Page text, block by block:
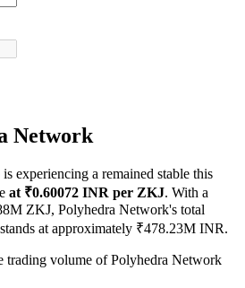
Network
is experiencing a remained stable this
at ₹0.60072 INR per ZKJ. With a
ZKJ, Polyhedra Network's total
at approximately ₹478.23M INR.
trading volume of Polyhedra Network